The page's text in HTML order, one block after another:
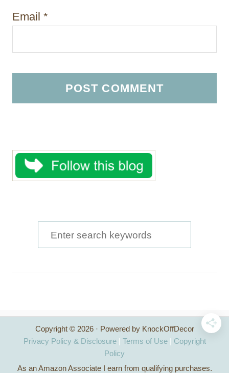
Email *
e
h
f
Copyright © 2026 · Powered by KnockOffDecor
Privacy Policy & Disclosure| Terms of Use| Copyright
Policy
As an Amazon Associate I earn from qualifying purchases.